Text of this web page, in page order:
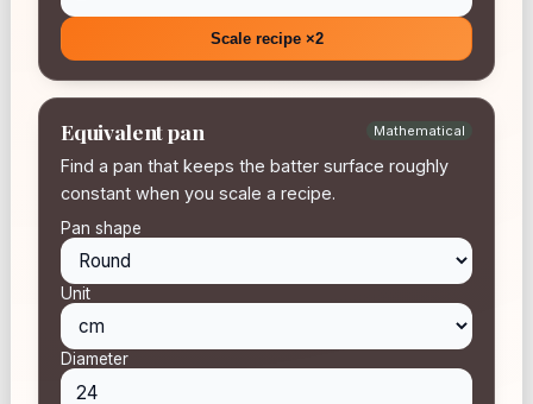
Scale recipe ×2
Equivalent pan Mathematical
Find a pan that keeps the batter surface roughly
constant when you scale a recipe.
Pan shape
Unit
Diameter